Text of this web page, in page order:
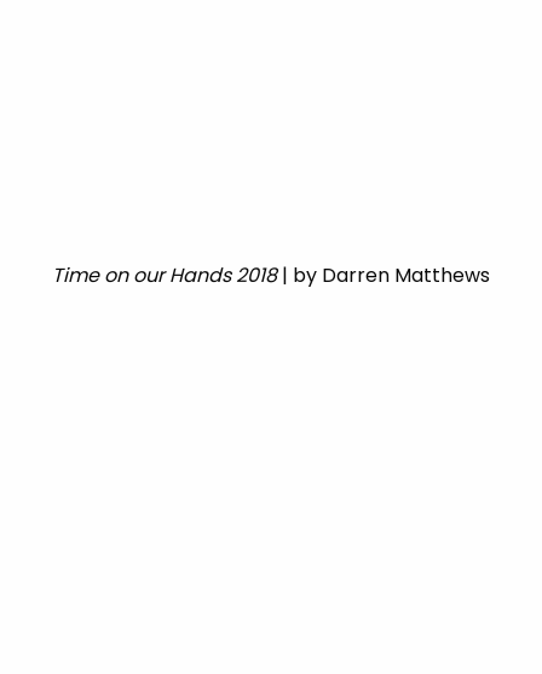
Time on our Hands 2018| by Darren Matthews